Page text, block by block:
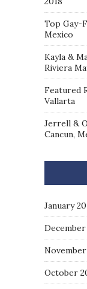
Top Gay-
Mexico
Kayla &
Riviera
Featured
Vallarta
Jerrell &
Cancun,
January
December
November
October